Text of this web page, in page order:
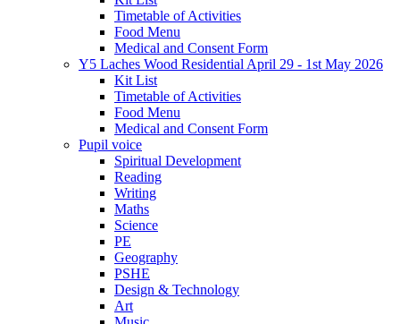
Timetable of Activities
Food Menu
Medical and Consent Form
Y5 Laches Wood Residential April 29 - 1st May 2026
Kit List
Timetable of Activities
Food Menu
Medical and Consent Form
Pupil voice
Spiritual Development
Reading
Writing
Maths
Science
PE
Geography
PSHE
Design & Technology
Art